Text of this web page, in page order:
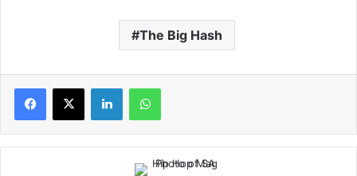
The Big Hash
LinkedInWhatsApp